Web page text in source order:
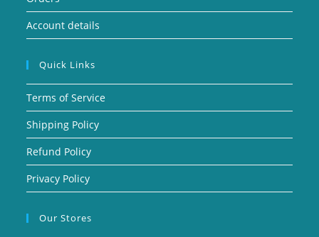
Account details
Quick Links
Terms of Service
Shipping Policy
Refund Policy
Privacy Policy
Our Stores